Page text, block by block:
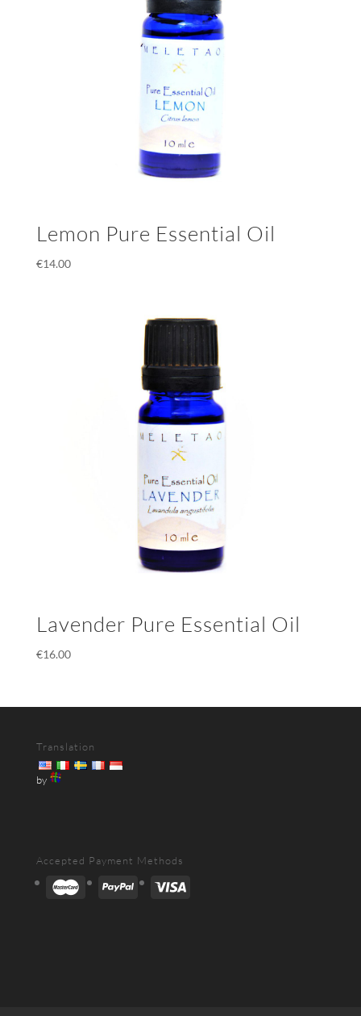
Lemon Pure Essential Oil
€14.00
Lavender Pure Essential Oil
€16.00
Translation
by
Accepted Payment Methods